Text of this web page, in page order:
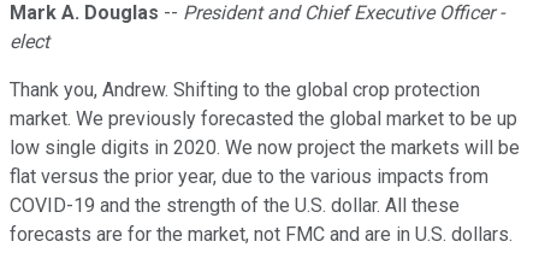
Mark A. Douglas -- President and Chief Executive Officer -
elect
Thank you, Andrew. Shifting to the global crop protection
market. We previously forecasted the global market to be up
low single digits in 2020. We now project the markets will be
flat versus the prior year, due to the various impacts from
COVID-19 and the strength of the U.S. dollar. All these
forecasts are for the market, not FMC and are in U.S. dollars.